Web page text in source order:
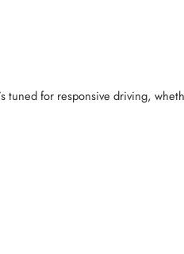
tuned for responsive driving,